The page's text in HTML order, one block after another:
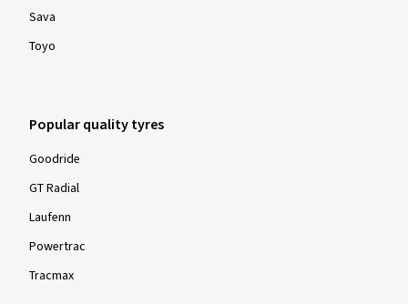
Sava
Toyo
Popular quality tyres
Goodride
GT Radial
Laufenn
Powertrac
Tracmax